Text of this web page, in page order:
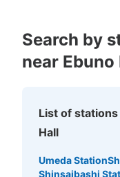
Search by
near
List of
Hall
Umeda Station
Shinsaibashi